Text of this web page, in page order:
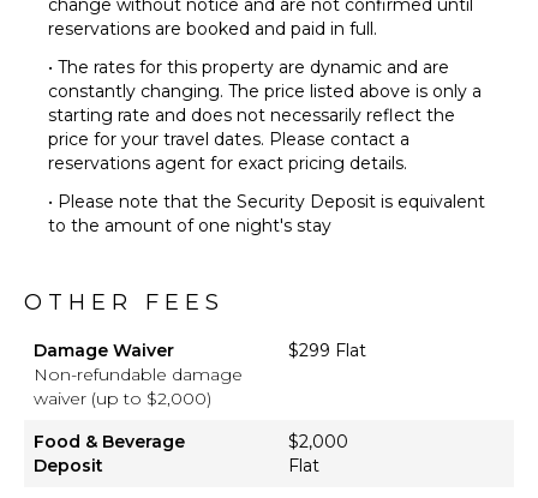
Pool
Beach
Chairs
Furnished
Terrace/Balcony
Pickleball
Court
Bar
change without notice and are not confirmed until
reservations are booked and paid in full.
• The rates for this property are dynamic and are
constantly changing. The price listed above is only a
starting rate and does not necessarily reflect the
price for your travel dates. Please contact a
reservations agent for exact pricing details.
• Please note that the Security Deposit is equivalent
to the amount of one night's stay
OTHER FEES
Damage Waiver
Non-refundable damage
waiver (up to $2,000)
$299 Flat
Food & Beverage
Deposit
$2,000
Flat